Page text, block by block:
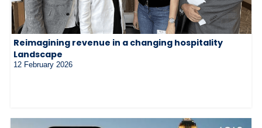
Reimagining revenue in a changing hospitality
Landscape
12 February 2026